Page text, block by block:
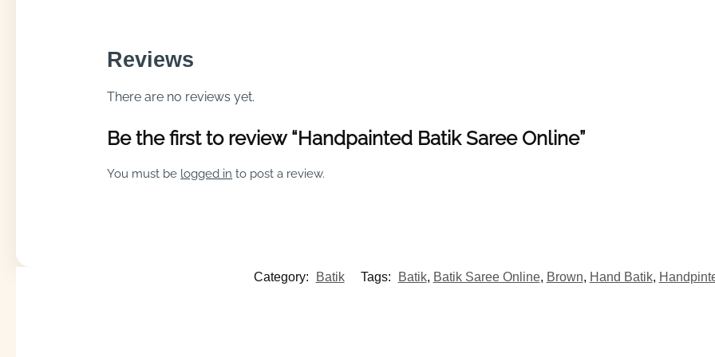
Reviews
There are no reviews yet.
Be the first to review “Handpainted Batik Saree Online”
You must be logged in to post a review.
Category: Batik Tags: Batik, Batik Saree Online, Brown, Hand Batik,